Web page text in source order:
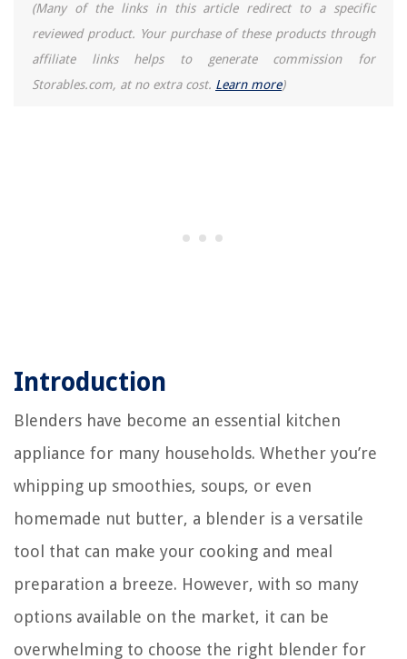
(Many of the links in this article redirect to a specific
reviewed product. Your purchase of these products through
affiliate links helps to generate commission for
Storables.com, at no extra cost. Learn more)
Introduction
Blenders have become an essential kitchen
appliance for many households. Whether you’re
whipping up smoothies, soups, or even
homemade nut butter, a blender is a versatile
tool that can make your cooking and meal
preparation a breeze. However, with so many
options available on the market, it can be
overwhelming to choose the right blender for